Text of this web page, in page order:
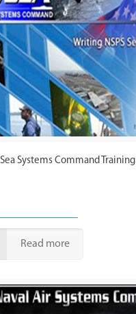
Systems Command Training
Read more